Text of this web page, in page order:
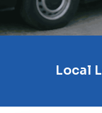
Local